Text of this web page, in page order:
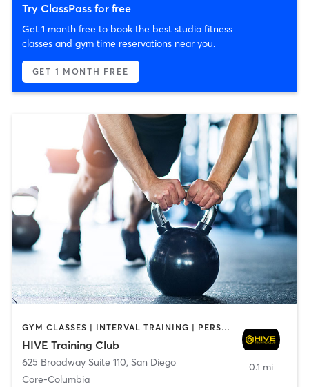
Try ClassPass for free
Get 1 month free to book the best studio fitness
classes and gym time reservations near you.
GET 1 MONTH FREE
GYM CLASSES | INTERVAL TRAINING | PERSONAL TRAINING
HIVE Training Club
625 Broadway Suite 110, San Diego
Core-Columbia
0.1 mi